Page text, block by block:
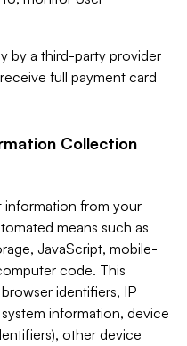
by a third-party provider
full payment card
Collection
information from your
means such as
JavaScript, mobile-
code. This
identifiers, IP
information, device
other device